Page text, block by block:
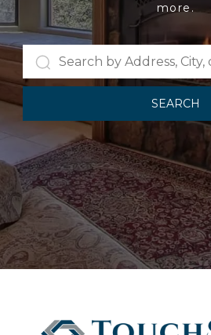
more.
SEARCH